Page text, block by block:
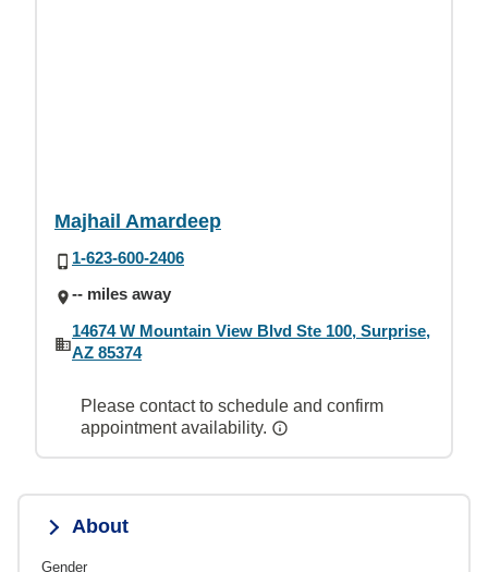
Majhail Amardeep
1-623-600-2406
-- miles away
14674 W Mountain View Blvd Ste 100, Surprise,
AZ 85374
Please contact to schedule and confirm
appointment availability.
About
Gender